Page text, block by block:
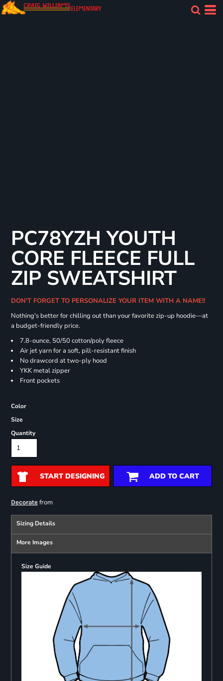
PC78YZH YOUTH
CORE FLEECE FULL
ZIP SWEATSHIRT
DON'T FORGET TO PERSONALIZE YOUR ITEM WITH A NAME!!
Nothing's better for chilling out than your favorite zip-up hoodie—at
a budget-friendly price.
7.8-ounce, 50/50 cotton/poly fleece
Air jet yarn for a soft, pill-resistant finish
No drawcord at two-ply hood
YKK metal zipper
Front pockets
Color
Size
Quantity
START DESIGNING ADD TO CART
Decoratefrom
Sizing Details
More Images
Size Guide